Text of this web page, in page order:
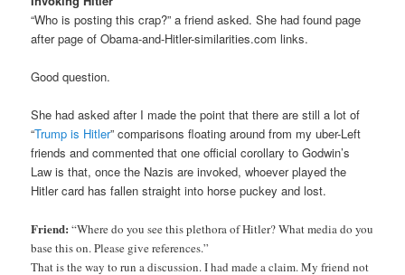
“Who is posting this crap?” a friend asked. She had found page
after page of Obama-and-Hitler-similarities.com links.
Good question.
She had asked after I made the point that there are still a lot of
“Trump is Hitler” comparisons floating around from my uber-Left
friends and commented that one official corollary to Godwin’s
Law is that, once the Nazis are invoked, whoever played the
Hitler card has fallen straight into horse puckey and lost.
Friend: “Where do you see this plethora of Hitler? What media do you
base this on. Please give references.”
That is the way to run a discussion. I had made a claim. My friend not